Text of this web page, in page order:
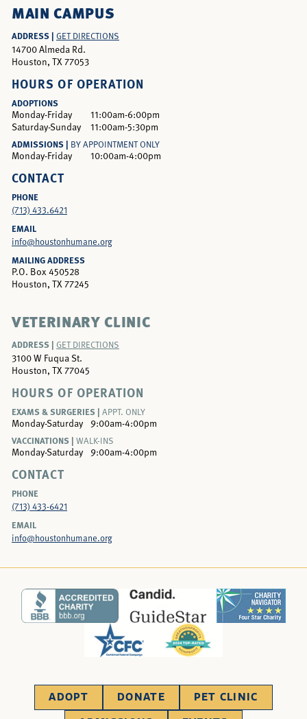
MAIN CAMPUS
ADDRESS | GET DIRECTIONS
14700 Almeda Rd.
Houston, TX 77053
HOURS OF OPERATION
ADOPTIONS
Monday-Friday
11:00am-6:00pm
Saturday-Sunday
11:00am-5:30pm
ADMISSIONS | BY APPOINTMENT ONLY
Monday-Friday 10:00am-4:00pm
CONTACT
PHONE
(713) 433.6421
EMAIL
info@houstonhumane.org
MAILING ADDRESS
P.O. Box 450528
Houston, TX 77245
VETERINARY CLINIC
ADDRESS | GET DIRECTIONS
3100 W Fuqua St.
Houston, TX 77045
HOURS OF OPERATION
EXAMS & SURGERIES | APPT. ONLY
Monday-Saturday
9:00am-4:00pm
VACCINATIONS | WALK-INS
Monday-Saturday 9:00am-4:00pm
CONTACT
PHONE
(713) 433-6421
EMAIL
info@houstonhumane.org
ADOPT DONATE PET CLINIC